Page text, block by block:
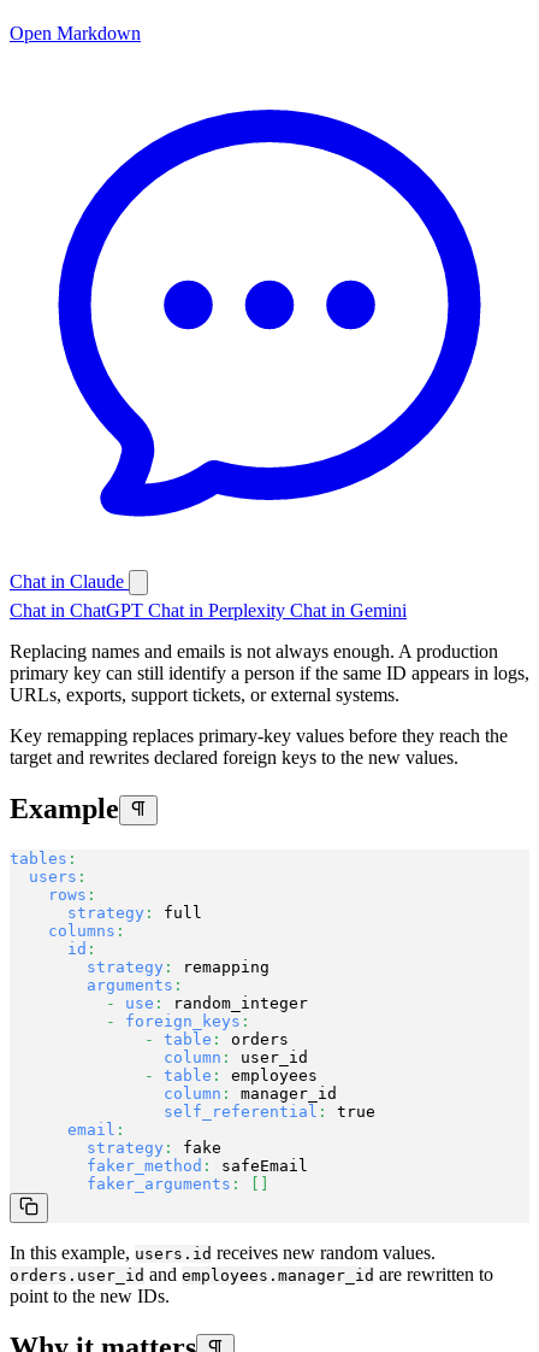
Open Markdown
Chat in Claude
Chat in ChatGPT Chat in Perplexity Chat in Gemini
Replacing names and emails is not always enough. A production
primary key can still identify a person if the same ID appears in logs,
URLs, exports, support tickets, or external systems.
Key remapping replaces primary-key values before they reach the
target and rewrites declared foreign keys to the new values.
Example
tables :
users :
rows :
strategy :
full
columns :
id :
strategy :
remapping
arguments :
-
use :
random_integer
-
foreign_keys :
-
table :
orders
column :
user_id
-
table :
employees
column :
manager_id
self_referential :
true
email :
strategy :
fake
faker_method :
safeEmail
faker_arguments :
In this example, users.id receives new random values.
orders.user_id and employees.manager_id are rewritten to
point to the new IDs.